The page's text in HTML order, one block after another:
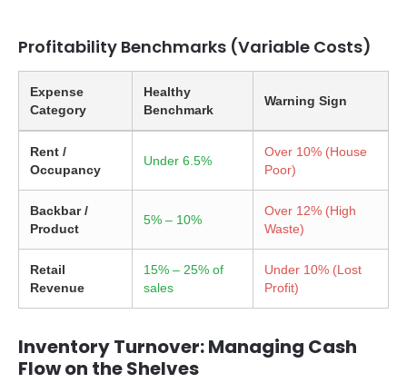
Profitability Benchmarks (Variable Costs)
Expense
Category
Healthy
Benchmark
Warning Sign
Rent /
Occupancy
Under 6.5%
Over 10% (House
Poor)
Backbar /
Product
5% – 10%
Over 12% (High
Waste)
Retail
Revenue
15% – 25% of
sales
Under 10% (Lost
Profit)
Inventory Turnover: Managing Cash
Flow on the Shelves